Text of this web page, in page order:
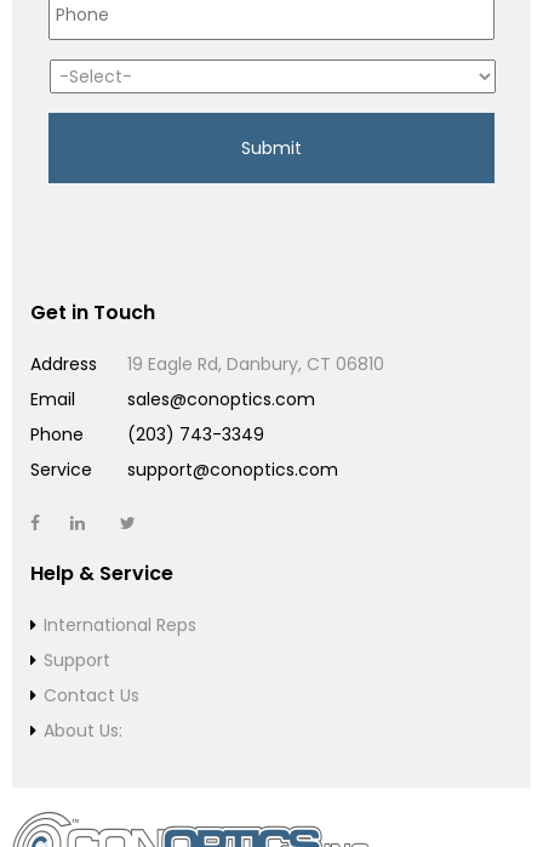
Get in Touch
Address
19 Eagle Rd, Danbury, CT 06810
Email
sales@conoptics.com
Phone
(203) 743-3349
Service
support@conoptics.com
Help & Service
International Reps
Support
Contact Us
About Us: